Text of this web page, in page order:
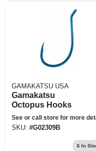
GAMAKATSU USA
Gamakatsu
Octopus Hooks
See or call store for more
SKU: #G02309B
6 In